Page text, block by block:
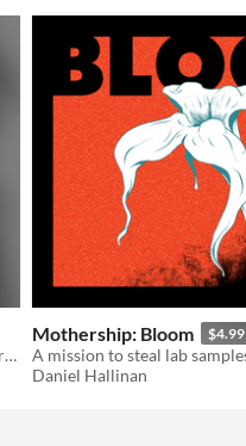
A big plant with even bigger ambitions. And a crew...
Mothership: Bloom $4.99
Daniel Hallinan